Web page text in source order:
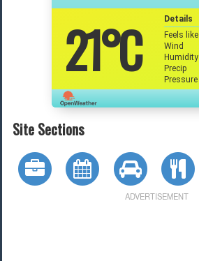
21°C
Details
Feels like
Wind
Humidity
Precip
Pressure
Site Sections
ADVERTISEMENT